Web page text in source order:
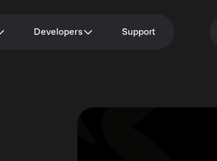
Developers Support